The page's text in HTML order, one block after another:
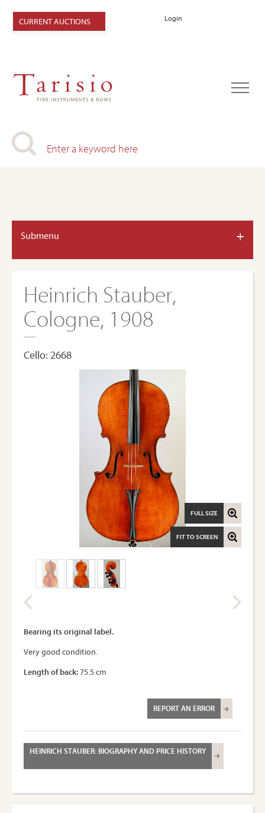
Login
CURRENT AUCTIONS
Submenu +
Heinrich Stauber,
Cologne, 1908
Cello: 2668
FIT TO SCREEN
FULL SIZE
Bearing its original label.
Very good condition.
Length of back:75.5 cm
REPORT AN ERROR
HEINRICH STAUBER: BIOGRAPHY AND PRICE HISTORY